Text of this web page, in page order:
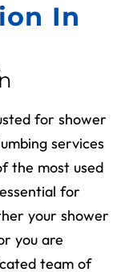
In
for shower
services
the most used
for
your shower
you are
team of